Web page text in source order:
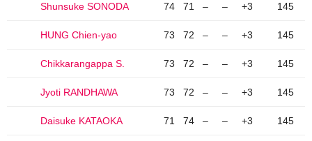
Shunsuke SONODA 74 71 – – +3 145
HUNG Chien-yao 73 72 – – +3 145
Chikkarangappa S. 73 72 – – +3 145
Jyoti RANDHAWA 73 72 – – +3 145
Daisuke KATAOKA 71 74 – – +3 145